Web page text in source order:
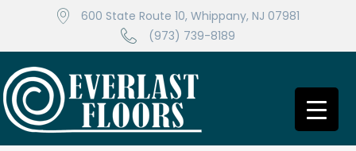
600 State Route 10, Whippany, NJ 07981
(973) 739-8189